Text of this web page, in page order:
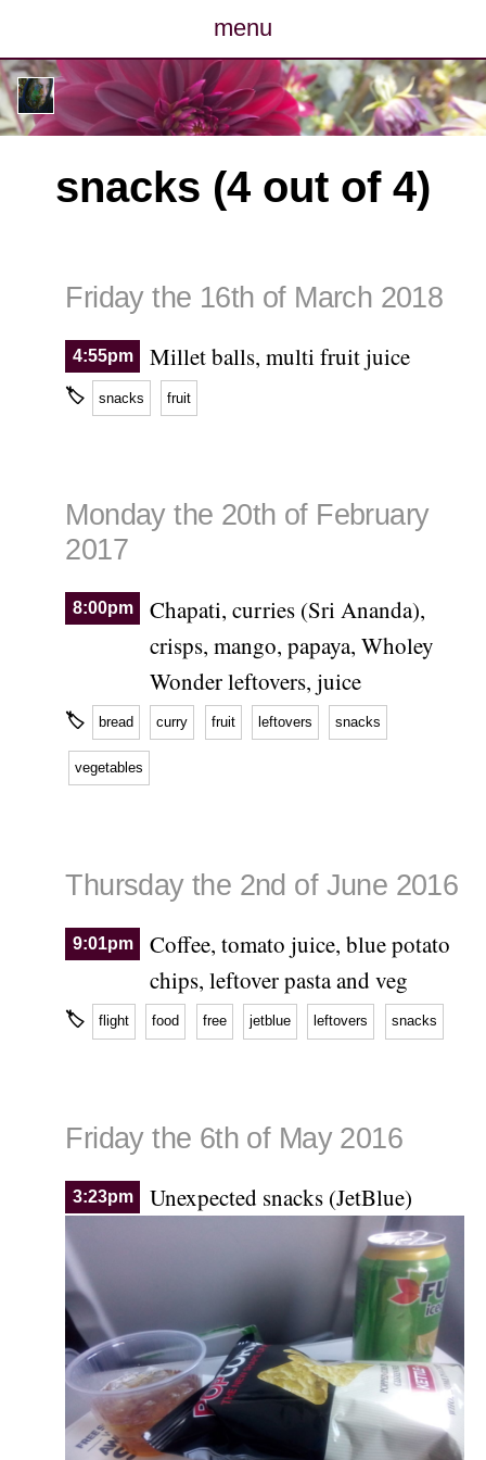
menu
posts
photos
map
cv
contact
snacks (4 out of 4)
Friday the 16th of March 2018
4:55pm Millet balls, multi fruit juice
🏷 snacks fruit
Monday the 20th of February
2017
8:00pm
Chapati, curries (Sri Ananda),
crisps, mango, papaya, Wholey
Wonder leftovers, juice
🏷 bread curry fruit leftovers snacks
vegetables
Thursday the 2nd of June 2016
9:01pm
Coffee, tomato juice, blue potato
chips, leftover pasta and veg
🏷 flight food free jetblue leftovers snacks
Friday the 6th of May 2016
3:23pm Unexpected snacks (JetBlue)